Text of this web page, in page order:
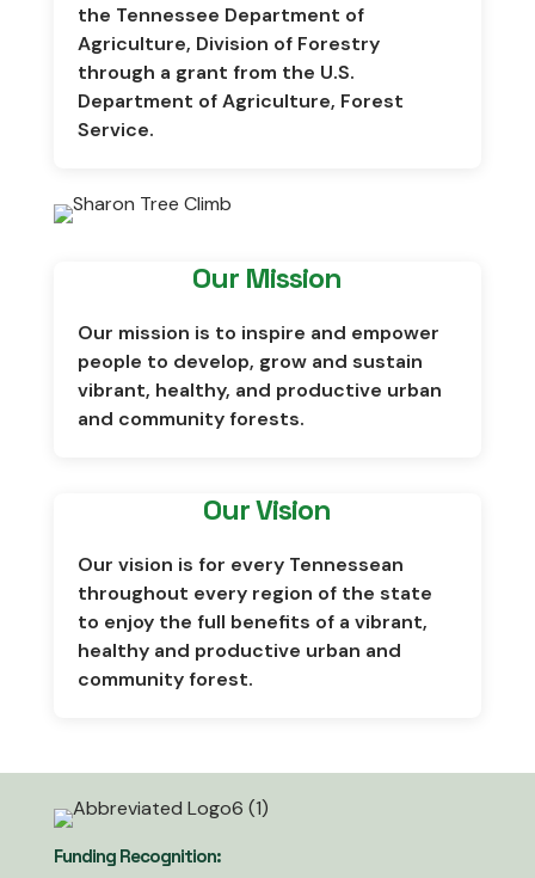
the Tennessee Department of
Agriculture, Division of Forestry
through a grant from the U.S.
Department of Agriculture, Forest
Service.
Our Mission
Our mission is to inspire and empower
people to develop, grow and sustain
vibrant, healthy, and productive urban
and community forests.
Our Vision
Our vision is for every Tennessean
throughout every region of the state
to enjoy the full benefits of a vibrant,
healthy and productive urban and
community forest.
Funding Recognition: